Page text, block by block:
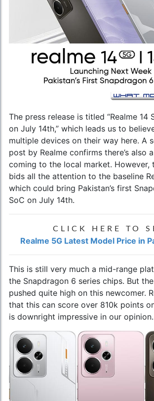
The press release is titled “Realme 14
on July 14th,” which leads us to
multiple devices on their way here. A
post by Realme confirms there’s also
coming to the local market. However,
bids all the attention to the baseline
which could bring Pakistan’s first
SoC on July 14th.
CLICK HERE TO
Realme 5G Latest Model Price in
This is still very much a mid-range
the Snapdragon 6 series chips. But
pushed quite high on this newcomer.
that this can score over 810k points
is downright impressive in our opinion.